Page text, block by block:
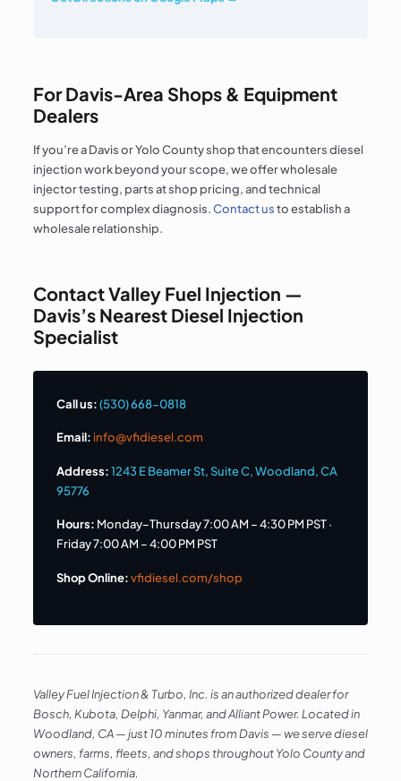
For Davis-Area Shops & Equipment
Dealers
If you’re a Davis or Yolo County shop that encounters diesel
injection work beyond your scope, we offer wholesale
injector testing, parts at shop pricing, and technical
support for complex diagnosis.Contact usto establish a
wholesale relationship.
Contact Valley Fuel Injection —
Davis’s Nearest Diesel Injection
Specialist
Call us:(530) 668-0818
Email: info@vfidiesel.com
Address:1243 E Beamer St, Suite C, Woodland, CA
95776
Hours: Monday–Thursday 7:00 AM – 4:30 PM PST ·
Friday 7:00 AM – 4:00 PM PST
Shop Online:vfidiesel.com/shop
Valley Fuel Injection & Turbo, Inc. is an authorized dealer for
Bosch, Kubota, Delphi, Yanmar, and Alliant Power. Located in
Woodland, CA — just 10 minutes from Davis — we serve diesel
owners, farms, fleets, and shops throughout Yolo County and
Northern California.